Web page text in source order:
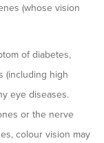
(whose vision
of diabetes,
(including high
eye diseases.
or the nerve
colour vision may